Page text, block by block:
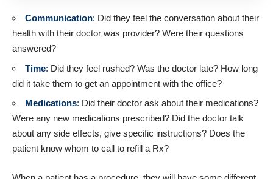
Communication: Did they feel the conversation about their
health with their doctor was provider? Were their questions
answered?
Time: Did they feel rushed? Was the doctor late? How long
did it take them to get an appointment with the office?
Medications: Did their doctor ask about their medications?
Were any new medications prescribed? Did the doctor talk
about any side effects, give specific instructions? Does the
patient know whom to call to refill a Rx?